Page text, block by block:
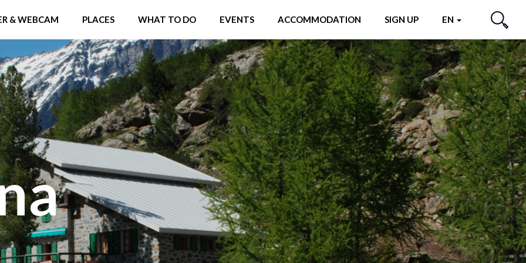
& WEBCAM PLACES WHAT TO DO EVENTS ACCOMMODATION SIGN UP EN
SEARCH